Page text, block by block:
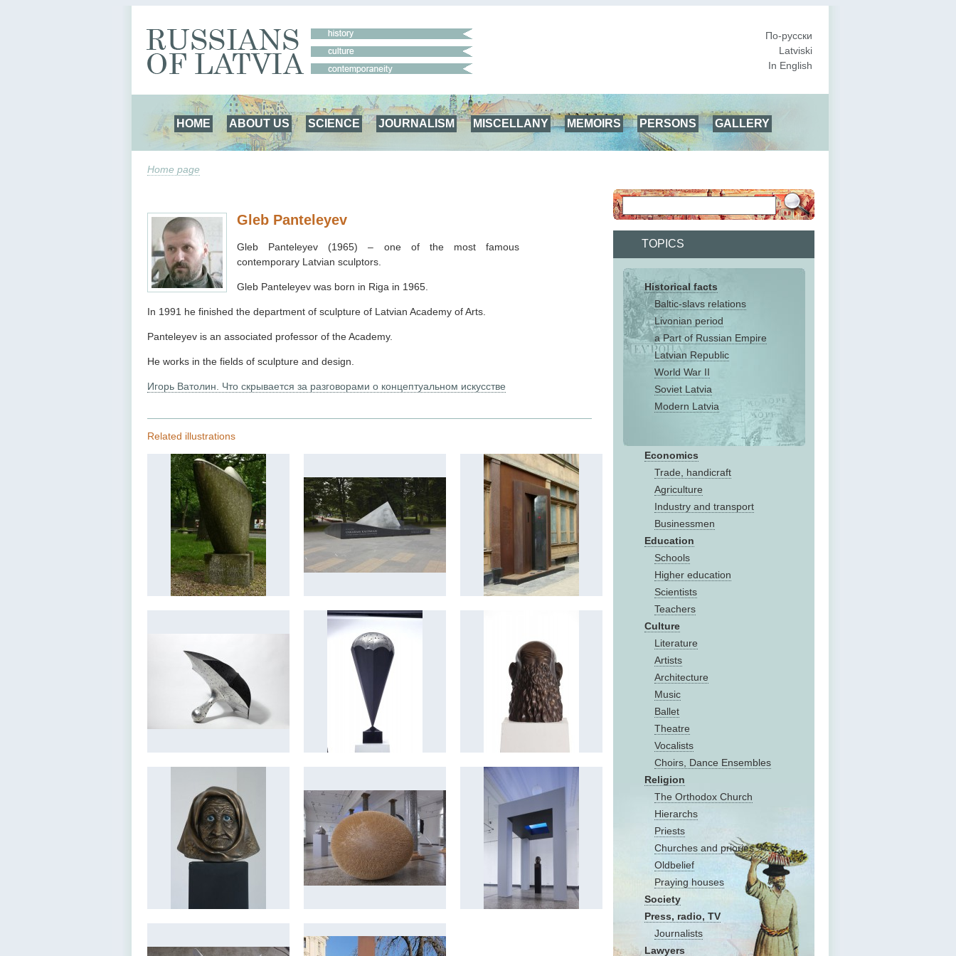
По-русски
Latviski
In English
HOME ABOUT US SCIENCE JOURNALISM MISCELLANY MEMOIRS PERSONS GALLERY
Home page
TOPICS
Historical facts
Baltic-slavs relations
Livonian period
a Part of Russian Empire
Latvian Republic
World War II
Soviet Latvia
Modern Latvia
Economics
Trade, handicraft
Agriculture
Industry and transport
Businessmen
Education
Schools
Higher education
Scientists
Teachers
Culture
Literature
Artists
Architecture
Music
Ballet
Theatre
Vocalists
Choirs, Dance Ensembles
Religion
The Оrthodox Church
Hierarchs
Priests
Churches and priories
Oldbelief
Praying houses
Society
Press, radio, TV
Journalists
Lawyers
Gleb Panteleyev
Gleb Panteleyev (1965) – one of the most famous
contemporary Latvian sculptors.
Gleb Panteleyev was born in Riga in 1965.
In 1991 he finished the department of sculpture of Latvian Academy of Arts.
Panteleyev is an associated professor of the Academy.
He works in the fields of sculpture and design.
Игорь Ватолин. Что скрывается за разговорами о концептуальном искусстве
Related illustrations